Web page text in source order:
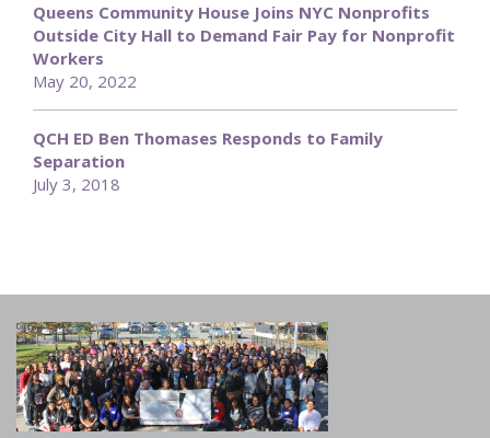
Queens Community House Joins NYC Nonprofits
Outside City Hall to Demand Fair Pay for Nonprofit
Workers
May 20, 2022
QCH ED Ben Thomases Responds to Family
Separation
July 3, 2018